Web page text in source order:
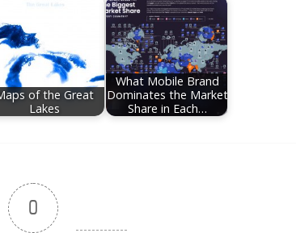
of the Great
Lakes
What Mobile Brand
Dominates the Market
Share in Each…
0